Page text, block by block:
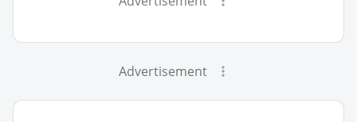
Advertisement